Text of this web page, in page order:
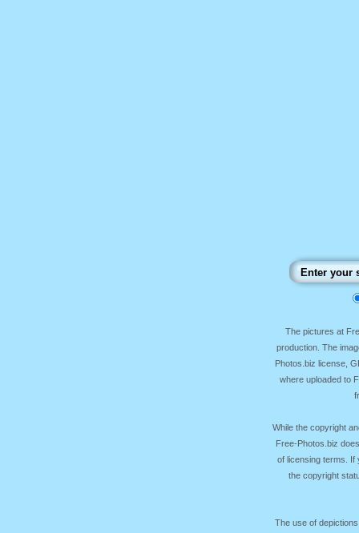
The pictures at
production. The
Photos.biz license,
where uploaded to
While the copyright
Free-Photos.biz
of licensing terms. If
the copyright
The use of